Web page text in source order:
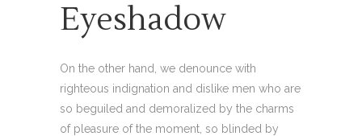
Eyeshadow
On the other hand, we denounce with
righteous indignation and dislike men who are
so beguiled and demoralized by the charms
of pleasure of the moment, so blinded by